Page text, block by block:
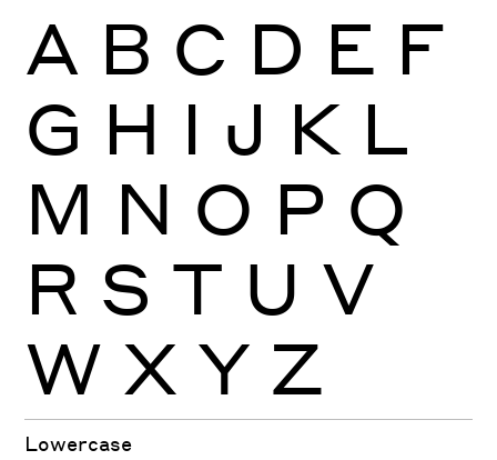
A B C D E F
G H I J K L
M N O P Q
R S T U V
W X Y Z
Lowercase